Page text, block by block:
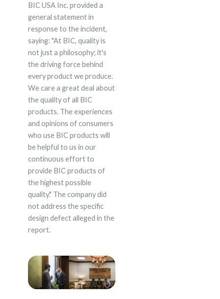
BIC USA Inc. provided a
general statement in
response to the incident,
saying: "At BIC, quality is
not just a philosophy; it's
the driving force behind
every product we produce.
We care a great deal about
the quality of all BIC
products. The experiences
and opinions of consumers
who use BIC products will
be helpful to us in our
continuous effort to
provide BIC products of
the highest possible
quality." The company did
not address the specific
design defect alleged in the
report.